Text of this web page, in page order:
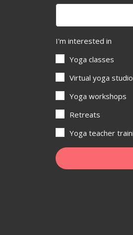
I'm interested in
Yoga classes
Virtual yoga studio
Yoga workshops
Retreats
Yoga teacher